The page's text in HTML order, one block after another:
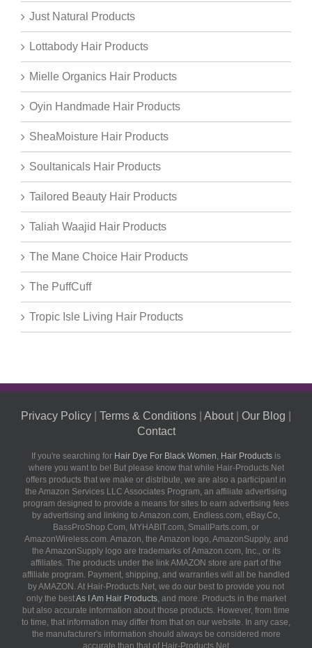
Just Natural Products
Lottabody Hair Products
Mielle Organics Hair Products
Oyin Handmade Hair Products
SheaMoisture Hair Products
Soultanicals Hair Products
Tailored Beauty Hair Products
Taliah Waajid Hair Products
The Mane Choice Hair Products
The PuffCuff
Tropic Isle Living Hair Products
Privacy Policy Terms & Conditions About| Our Blog
Contact
If you're searching for Hair Dye For Black Women, Hair Products is
where you want to be! But please know that while Hair-Products.Net
offers products that we make or distribute, we are also a participant in
the Amazon Services LLC Associates Program, an affiliate advertising
program designed to provide a means for sites to earn advertising fees
by advertising and linking to Amazon.com, Endless.com, eBay.Co,
BassProShop.Com, MYHABIT.com, SmallParts.com, or
AmazonWireless.com. Amazon, the Amazon logo, AmazonSupply, and
the AmazonSupply logo are trademarks of Amazon.com, Inc., or its
affiliates. The products under the link AMAZON store are part of the
affiliate program. Payment, shipping, and warranties will all be handled
by AMAZON. At Hair-Products.Net, we do our best to provide you not
only the bestAs I Am Hair Products, and more. Products in the market
but also accurate information about those products. However, from time
to time, that information may differ from that on our website. In any case,
the manufacturer's information should always be considered more